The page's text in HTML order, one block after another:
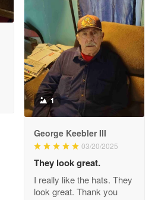
is…
Read more
1
George Keebler III
03/20/2025
They look great.
I really like the hats. They
look great. Thank you